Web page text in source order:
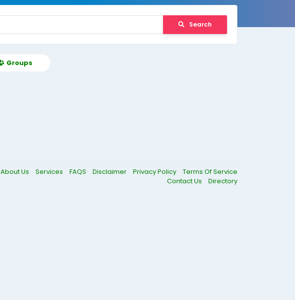
Search
Groups
About Us Services FAQS Disclaimer Privacy Policy
Terms Of Service
Contact Us
Directory